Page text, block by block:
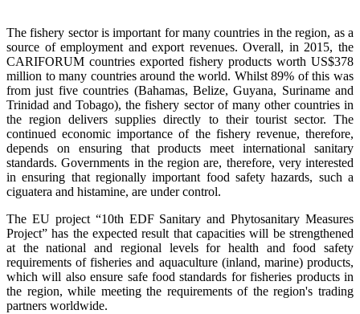
The fishery sector is important for many countries in the region, as a
source of employment and export revenues. Overall, in 2015, the
CARIFORUM countries exported fishery products worth US$378
million to many countries around the world. Whilst 89% of this was
from just five countries (Bahamas, Belize, Guyana, Suriname and
Trinidad and Tobago), the fishery sector of many other countries in
the region delivers supplies directly to their tourist sector. The
continued economic importance of the fishery revenue, therefore,
depends on ensuring that products meet international sanitary
standards. Governments in the region are, therefore, very interested
in ensuring that regionally important food safety hazards, such a
ciguatera and histamine, are under control.
The EU project “10th EDF Sanitary and Phytosanitary Measures
Project” has the expected result that capacities will be strengthened
at the national and regional levels for health and food safety
requirements of fisheries and aquaculture (inland, marine) products,
which will also ensure safe food standards for fisheries products in
the region, while meeting the requirements of the region's trading
partners worldwide.